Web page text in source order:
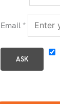
Email *